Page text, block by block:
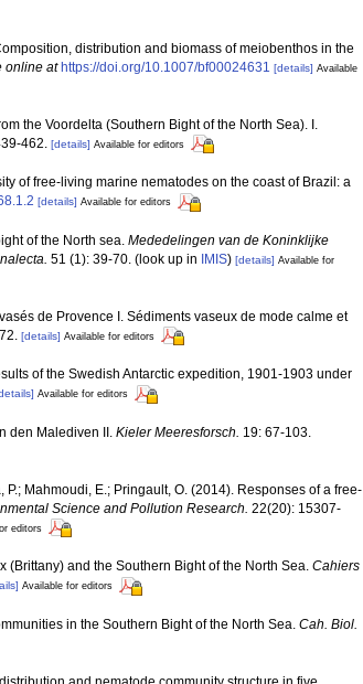
distribution and biomass of meiobenthos in the
online at https://doi.org/10.1007/bf00024631 [details] Available
the Voordelta (Southern Bight of the North Sea). I.
462. [details] Available for editors
of free-living marine nematodes on the coast of Brazil: a
[details] Available for editors
of the North sea. Mededelingen van de Koninklijke
51 (1): 39-70. (look up in IMIS) [details] Available for
de Provence I. Sédiments vaseux de mode calme et
[details] Available for editors
of the Swedish Antarctic expedition, 1901-1903 under
Available for editors
den Malediven II. Kieler Meeresforsch. 19: 67-103.
Mahmoudi, E.; Pringault, O. (2014). Responses of a free-
Science and Pollution Research. 22(20): 15307-
editors
(Brittany) and the Southern Bight of the North Sea. Cahiers
Available for editors
in the Southern Bight of the North Sea. Cah. Biol.